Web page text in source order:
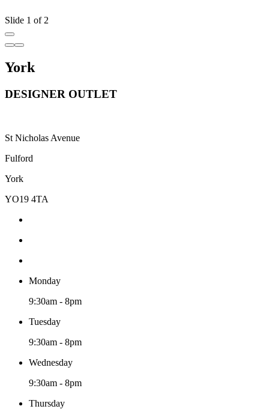
Slide 1 of 2
York
DESIGNER OUTLET
St Nicholas Avenue
Fulford
York
YO19 4TA
Monday
9:30am - 8pm
Tuesday
9:30am - 8pm
Wednesday
9:30am - 8pm
Thursday